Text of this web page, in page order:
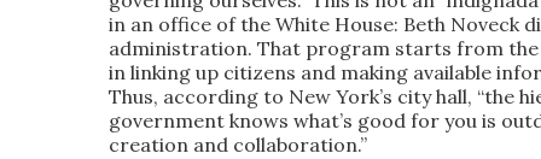
in an office of the White House: Beth Noveck
administration. That program starts from
in linking up citizens and making available
Thus, according to New York’s city hall, “the
government knows what’s good for you is
creation and collaboration.”